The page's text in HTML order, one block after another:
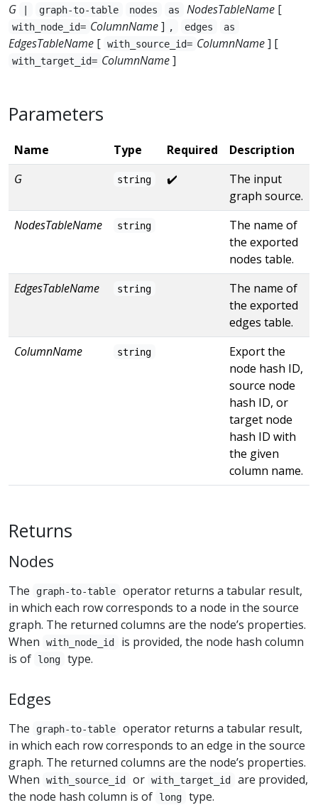
G graph-to-table nodes as NodesTableName[
with_node_id= ColumnName] , edges as
EdgesTableName [ with_source_id= ColumnName] [
with_target_id= ColumnName]
Parameters
Name Type Required
Description
G
string ✔️
The input
graph source.
NodesTableName
string
The name of
the exported
nodes table.
EdgesTableName
string
The name of
the exported
edges table.
ColumnName
string
Export the
node hash ID,
source node
hash ID, or
target node
hash ID with
the given
column name.
Returns
Nodes
The graph-to-table
operator returns a tabular result,
in which each row corresponds to a node in the source
graph. The returned columns are the node’s properties.
When
with_node_id
is provided, the node hash column
is of
long type.
Edges
The graph-to-table
operator returns a tabular result,
in which each row corresponds to an edge in the source
graph. The returned columns are the node’s properties.
When
with_source_id or with_target_id
are provided,
the node hash column is of
long type.